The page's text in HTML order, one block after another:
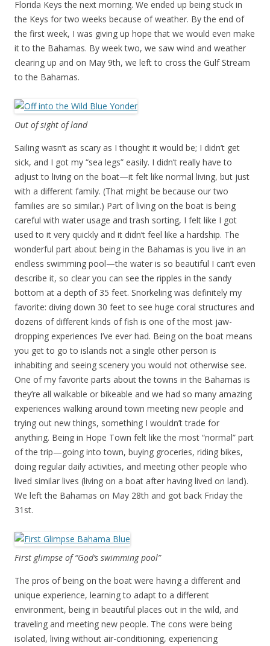
Florida Keys the next morning. We ended up being stuck in
the Keys for two weeks because of weather. By the end of
the first week, I was giving up hope that we would even make
it to the Bahamas. By week two, we saw wind and weather
clearing up and on May 9th, we left to cross the Gulf Stream
to the Bahamas.
Out of sight of land
Sailing wasn’t as scary as I thought it would be; I didn’t get
sick, and I got my “sea legs” easily. I didn’t really have to
adjust to living on the boat—it felt like normal living, but just
with a different family. (That might be because our two
families are so similar.) Part of living on the boat is being
careful with water usage and trash sorting, I felt like I got
used to it very quickly and it didn’t feel like a hardship. The
wonderful part about being in the Bahamas is you live in an
endless swimming pool—the water is so beautiful I can’t even
describe it, so clear you can see the ripples in the sandy
bottom at a depth of 35 feet. Snorkeling was definitely my
favorite: diving down 30 feet to see huge coral structures and
dozens of different kinds of fish is one of the most jaw-
dropping experiences I’ve ever had. Being on the boat means
you get to go to islands not a single other person is
inhabiting and seeing scenery you would not otherwise see.
One of my favorite parts about the towns in the Bahamas is
they’re all walkable or bikeable and we had so many amazing
experiences walking around town meeting new people and
trying out new things, something I wouldn’t trade for
anything. Being in Hope Town felt like the most “normal” part
of the trip—going into town, buying groceries, riding bikes,
doing regular daily activities, and meeting other people who
lived similar lives (living on a boat after having lived on land).
We left the Bahamas on May 28th and got back Friday the
31st.
First glimpse of “God’s swimming pool”
The pros of being on the boat were having a different and
unique experience, learning to adapt to a different
environment, being in beautiful places out in the wild, and
traveling and meeting new people. The cons were being
isolated, living without air-conditioning, experiencing